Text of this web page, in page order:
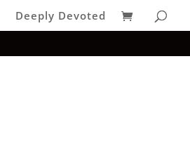
Deeply Devoted